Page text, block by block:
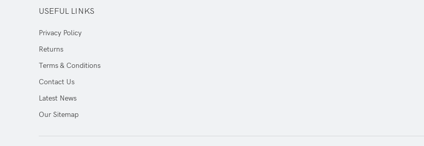
USEFUL LINKS
Privacy Policy
Returns
Terms & Conditions
Contact Us
Latest News
Our Sitemap